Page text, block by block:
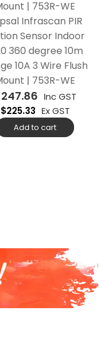
Infrascan PIR
Sensor Indoor
360 degree 10m
10A 3 Wire Flush
| 753R-WE
247.86 Inc GST
$225.33 Ex GST
Add to cart